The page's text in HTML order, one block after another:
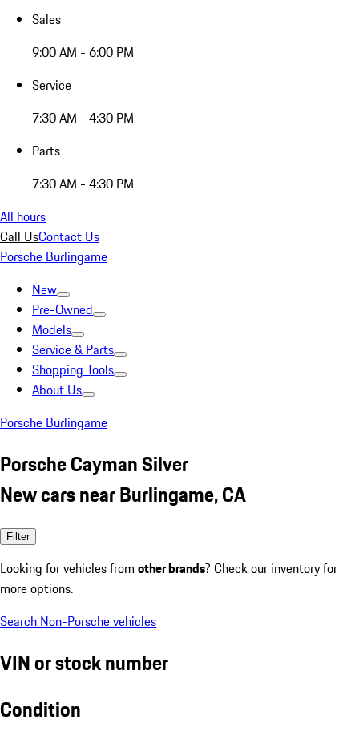
Sales
9:00 AM - 6:00 PM
Service
7:30 AM - 4:30 PM
Parts
7:30 AM - 4:30 PM
All hours
Call UsContact Us
Porsche Burlingame
New
Pre-Owned
Models
Service & Parts
Shopping Tools
About Us
Porsche Burlingame
Porsche Cayman Silver
New cars near Burlingame, CA
Filter
Looking for vehicles from other brands? Check our inventory for
more options.
Search Non-Porsche vehicles
VIN or stock number
Condition